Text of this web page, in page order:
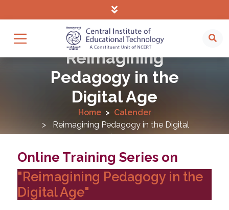
Reimagining
Pedagogy in the
Digital Age
Home
Calender
Reimagining Pedagogy in the Digital
Age
Online Training Series on
"Reimagining Pedagogy in the
Digital Age"